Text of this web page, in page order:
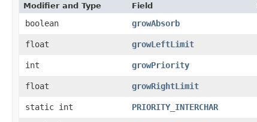
Modifier and Type Field
boolean growAbsorb
float
growLeftLimit
int
growPriority
float
growRightLimit
static int
PRIORITY_INTERCHAR